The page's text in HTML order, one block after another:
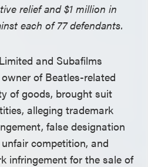
relief and $1 million in
each of 77 defendants.
and Subafilms
of Beatles-related
of goods, brought suit
alleging trademark
false designation
competition, and
infringement for the sale of